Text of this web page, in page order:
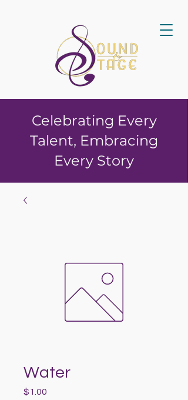
Celebrating Every
Talent, Embracing
Every Story
Water
$1.00